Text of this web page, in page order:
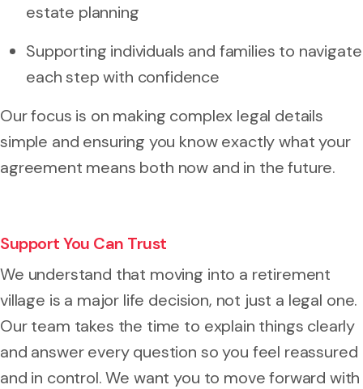
estate planning
Supporting individuals and families to navigate
each step with confidence
Our focus is on making complex legal details
simple and ensuring you know exactly what your
agreement means both now and in the future.
Support You Can Trust
We understand that moving into a retirement
village is a major life decision, not just a legal one.
Our team takes the time to explain things clearly
and answer every question so you feel reassured
and in control. We want you to move forward with